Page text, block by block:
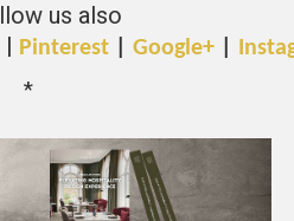
us also
| Pinterest |Google+
*